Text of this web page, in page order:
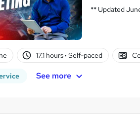
** Updated
17.1 hours· Self-paced
See more